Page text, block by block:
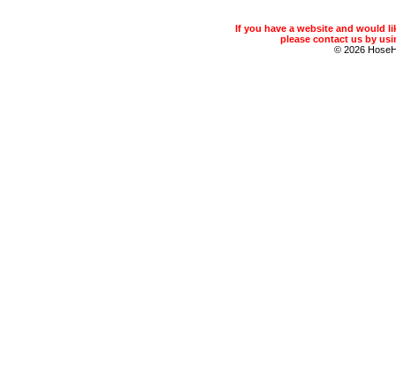
If you have a website and would
please contact us by
© 2026